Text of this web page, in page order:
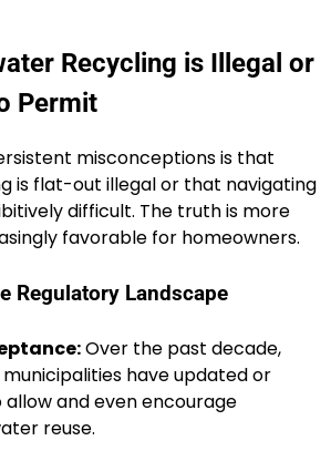
Recycling is Illegal or
Permit
misconceptions is that
is flat-out illegal or that navigating
difficult. The truth is more
favorable for homeowners.
Regulatory Landscape
Over the past decade,
have updated or
and even encourage
reuse.